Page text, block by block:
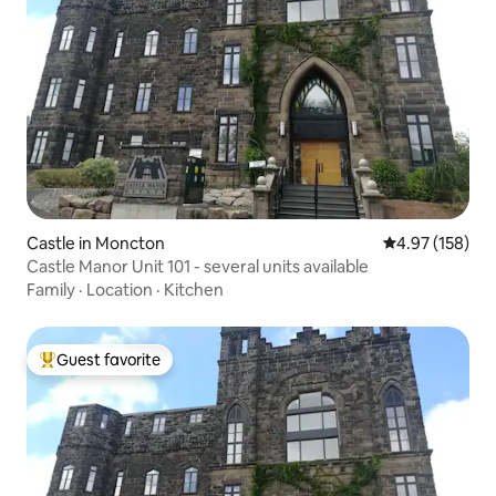
Castle in Moncton 4.97 out of 5
4.97 (158)
Castle Manor Unit 101 - several units available
Family · Location · Kitchen
Top guest favorite
Guest favorite